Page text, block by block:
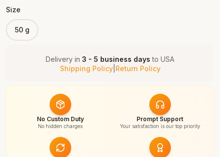
Size
50 g
Delivery in 3 - 5 business days to USA
Shipping Policy| Return Policy
No Custom Duty
No hidden charges
Prompt Support
Your satisfaction is our top priority